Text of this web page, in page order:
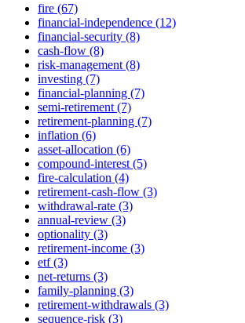
fire (67)
financial-independence (12)
financial-security (8)
cash-flow (8)
risk-management (8)
investing (7)
financial-planning (7)
semi-retirement (7)
retirement-planning (7)
inflation (6)
asset-allocation (6)
compound-interest (5)
fire-calculation (4)
retirement-cash-flow (3)
withdrawal-rate (3)
annual-review (3)
optionality (3)
retirement-income (3)
etf (3)
net-returns (3)
family-planning (3)
retirement-withdrawals (3)
sequence-risk (3)